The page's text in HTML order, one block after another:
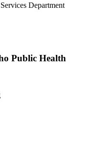
Department
Public Health